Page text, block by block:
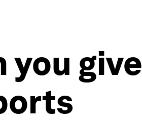
you give